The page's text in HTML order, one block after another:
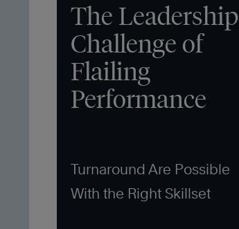
The Leadership
Challenge of
Flailing
Performance
Turnaround Are Possible
With the Right Skillset